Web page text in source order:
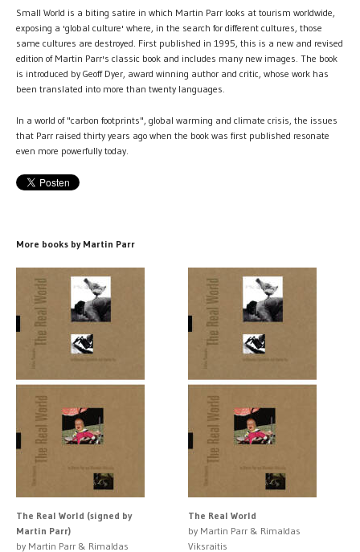
Small World is a biting satire in which Martin Parr looks at tourism worldwide,
exposing a 'global culture' where, in the search for different cultures, those
same cultures are destroyed. First published in 1995, this is a new and revised
edition of Martin Parr's classic book and includes many new images. The book
is introduced by Geoff Dyer, award winning author and critic, whose work has
been translated into more than twenty languages.
In a world of "carbon footprints", global warming and climate crisis, the issues
that Parr raised thirty years ago when the book was first published resonate
even more powerfully today.
More books by Martin Parr
The Real World (signed by
Martin Parr)
by Martin Parr & Rimaldas
The Real World
by Martin Parr & Rimaldas
Viksraitis